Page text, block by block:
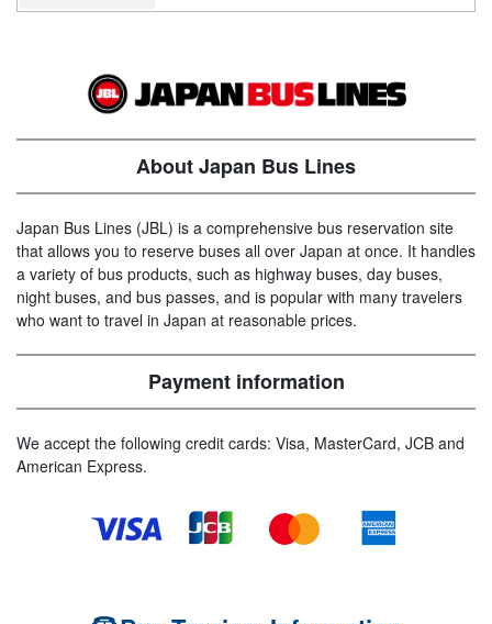
About Japan Bus Lines
Japan Bus Lines (JBL) is a comprehensive bus reservation site
that allows you to reserve buses all over Japan at once. It handles
a variety of bus products, such as highway buses, day buses,
night buses, and bus passes, and is popular with many travelers
who want to travel in Japan at reasonable prices.
Payment information
We accept the following credit cards: Visa, MasterCard, JCB and
American Express.